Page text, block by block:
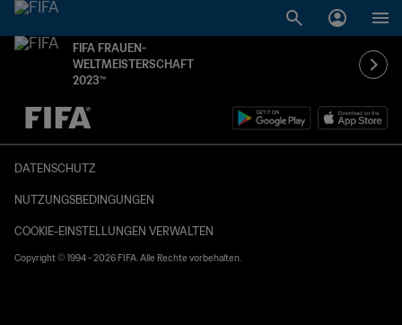
FIFA FRAUEN-
WELTMEISTERSCHAFT
2023™
OFFEN – OFFEN
DATENSCHUTZ
NUTZUNGSBEDINGUNGEN
COOKIE-EINSTELLUNGEN VERWALTEN
Copyright © 1994 - 2026 FIFA. Alle Rechte vorbehalten.